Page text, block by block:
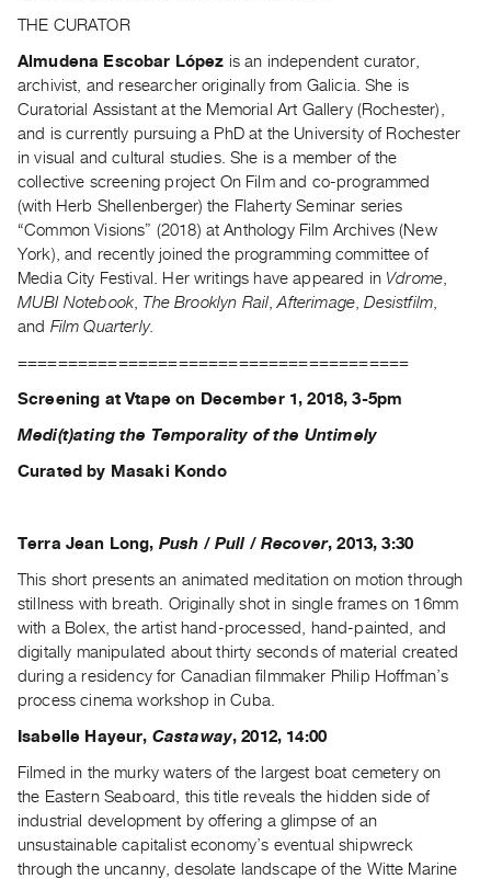
THE CURATOR
Almudena Escobar López is an independent curator,
archivist, and researcher originally from Galicia. She is
Curatorial Assistant at the Memorial Art Gallery (Rochester),
and is currently pursuing a PhD at the University of Rochester
in visual and cultural studies. She is a member of the
collective screening project On Film and co-programmed
(with Herb Shellenberger) the Flaherty Seminar series
“Common Visions” (2018) at Anthology Film Archives (New
York), and recently joined the programming committee of
Media City Festival. Her writings have appeared in Vdrome
MUBI Notebook The Brooklyn Rail ,Afterimage ,Desistfilm
and Film Quarterly.
=======================================
Screening at Vtape on December 1, 2018, 3-5pm
Medi(t)ating the Temporality of the Untimely
Curated by Masaki Kondo
Terra Jean Long, Push / Pull / Recover, 2013, 3:30
This short presents an animated meditation on motion through
stillness with breath. Originally shot in single frames on 16mm
with a Bolex, the artist hand-processed, hand-painted, and
digitally manipulated about thirty seconds of material created
during a residency for Canadian filmmaker Philip Hoffman’s
process cinema workshop in Cuba.
Isabelle Hayeur, Castaway, 2012, 14:00
Filmed in the murky waters of the largest boat cemetery on
the Eastern Seaboard, this title reveals the hidden side of
industrial development by offering a glimpse of an
unsustainable capitalist economy’s eventual shipwreck
through the uncanny, desolate landscape of the Witte Marine